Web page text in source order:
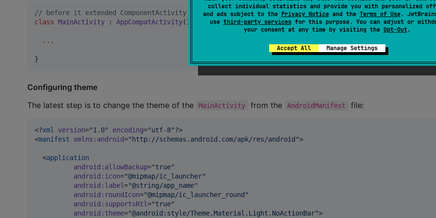
collect individual statistics and provide you with personalized
and ads subject to the Privacy Noticeand the Terms of Use.
use third-party servicesfor this purpose. You can adjust or
your consent at any time by visiting the Opt-Out.
Accept All Manage Settings
// before it extended ComponentActivity instead
class MainActivity : AppCompatActivity() {
.. .
}
Configuring theme
The latest step is to change the theme of the
MainActivity from the AndroidManifest file:
<?xml version="1.0" encoding="utf-8"?>
<manifest xmlns : android=" http://schemas.android.com/apk/res/android ">
  <
application
android : allowBackup="true"
android : icon="@mipmap/ic_launcher"
android : label="@string/app_name"
android : roundIcon="@mipmap/ic_launcher_round "
android : supportsRtl="true"
android : theme="@android:style/Theme.Material.Light.NoActionBar">